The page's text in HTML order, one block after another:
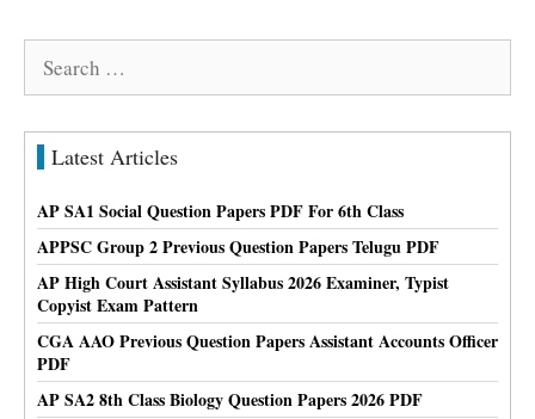
Search
Latest Articles
AP SA1 Social Question Papers PDF For 6th Class
APPSC Group 2 Previous Question Papers Telugu PDF
AP High Court Assistant Syllabus 2026 Examiner, Typist
Copyist Exam Pattern
CGA AAO Previous Question Papers Assistant Accounts Officer
PDF
AP SA2 8th Class Biology Question Papers 2026 PDF